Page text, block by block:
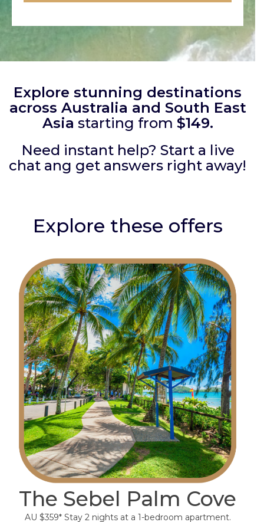
Explore stunning destinations
across Australia and South East
Asia starting from $149.
Need instant help? Start a live
chat ang get answers right away!
Explore these offers
The Sebel Palm Cove
AU $359* Stay 2 nights at a 1-bedroom apartment.